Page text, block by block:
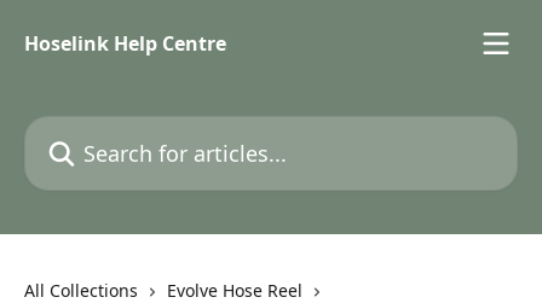
Hoselink Help Centre
Search for articles...
All Collections
Evolve Hose Reel